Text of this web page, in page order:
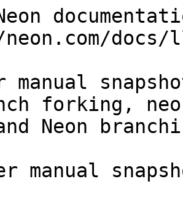
manual
forking,
Neon
manual